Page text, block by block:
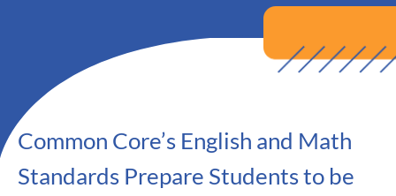
Common Core’s English and Math
Standards Prepare Students to be